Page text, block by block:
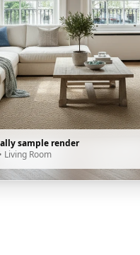
sample render
• Living Room